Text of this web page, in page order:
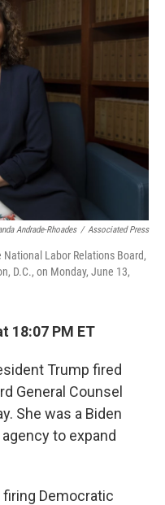
o
o
d
I
l
Andrade-Rhoades / Associated Press
Labor Relations Board,
D.C., on Monday, June 13,
18:07 PM ET
Trump fired
General Counsel
She was a Biden
to expand
Democratic